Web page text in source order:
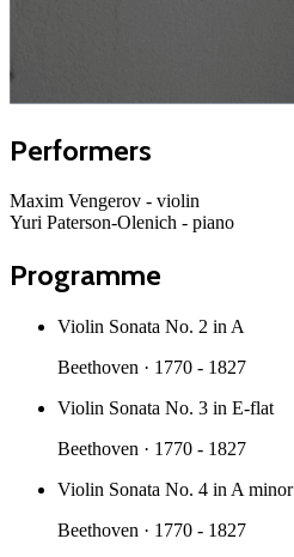
Performers
Maxim Vengerov - violin
Yuri Paterson-Olenich - piano
Programme
Violin Sonata No. 2 in A
Beethoven · 1770 - 1827
Violin Sonata No. 3 in E-flat
Beethoven · 1770 - 1827
Violin Sonata No. 4 in A minor
Beethoven · 1770 - 1827